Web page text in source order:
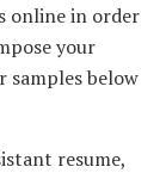
online in order
your
samples below
resume,